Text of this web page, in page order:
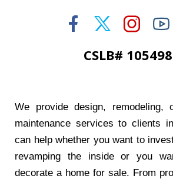
CSLB#
We provide design, remodeling,
maintenance services to clients
can help whether you want to
revamping the inside or you
decorate a home for sale. From